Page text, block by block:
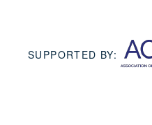
SUPPORTED BY: